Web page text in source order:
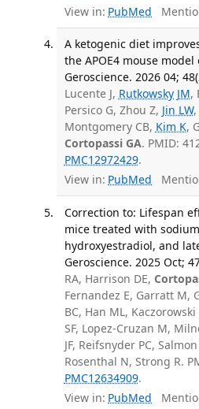
View in: PubMed
A ketogenic diet
the APOE4 mouse
Geroscience. 2026 04;
Lucente J, Rutkowsky JM,
Persico G, Zhou Z, Jin LW,
Montgomery CB, Kim K,
Cortopassi GA. PMID:
PMC12972429.
View in: PubMed
Correction to: Lifespan
mice treated with
hydroxyestradiol, and
Geroscience. 2025 Oct;
RA, Harrison DE,
Fernandez E, Garratt M,
BC, Han ML,
SF, Lopez-Cruzan M,
JF, Reifsnyder PC,
Rosenthal N, Strong R.
PMC12634909.
View in: PubMed